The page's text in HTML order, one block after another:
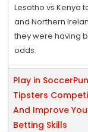
Lesotho vs Kenya
and Northern
they were having
odds.
Play in
Tipsters
And Improve
Betting Skills